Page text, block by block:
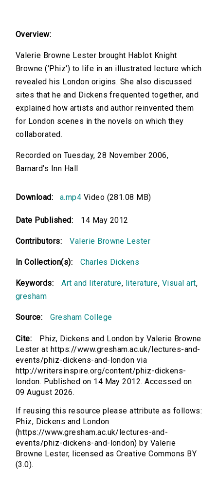
Overview:
Valerie Browne Lester brought Hablot Knight
Browne ('Phiz') to life in an illustrated lecture which
revealed his London origins. She also discussed
sites that he and Dickens frequented together, and
explained how artists and author reinvented them
for London scenes in the novels on which they
collaborated.
Recorded on Tuesday, 28 November 2006,
Barnard’s Inn Hall
Download: a.mp4 Video (281.08 MB)
Date Published: 14 May 2012
Contributors: Valerie Browne Lester
In Collection(s): Charles Dickens
Keywords: Art and literature, literature, Visual art,
gresham
Source: Gresham College
Cite:
Phiz, Dickens and London by Valerie Browne
Lester at https://www.gresham.ac.uk/lectures-and-
events/phiz-dickens-and-london via
http://writersinspire.org/content/phiz-dickens-
london. Published on 14 May 2012. Accessed on
09 August 2026.
If reusing this resource please attribute as follows:
Phiz, Dickens and London
(https://www.gresham.ac.uk/lectures-and-
events/phiz-dickens-and-london) by Valerie
Browne Lester, licensed as Creative Commons BY
(3.0).